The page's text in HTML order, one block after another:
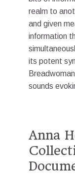
realm to
and given
information
its potent
sounds
Anna